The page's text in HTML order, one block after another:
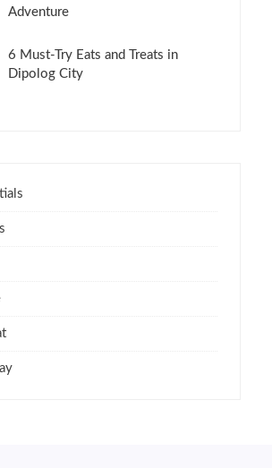
Adventure
6 Must-Try Eats and Treats in
Dipolog City